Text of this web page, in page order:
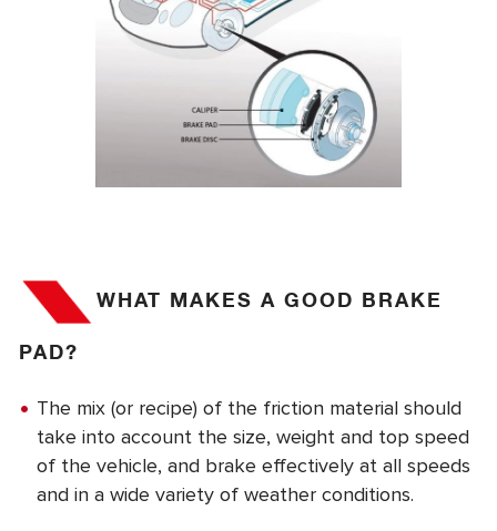
WHAT MAKES A GOOD BRAKE
PAD?
The mix (or recipe) of the friction material should
take into account the size, weight and top speed
of the vehicle, and brake effectively at all speeds
and in a wide variety of weather conditions.